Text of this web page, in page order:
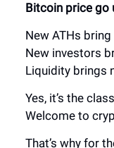
Bitcoin price go
New ATHs
New investors
Liquidity brings
Yes, it’s the
Welcome to
That’s why for